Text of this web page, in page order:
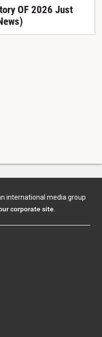
OF 2026 Just
international media group
corporate site